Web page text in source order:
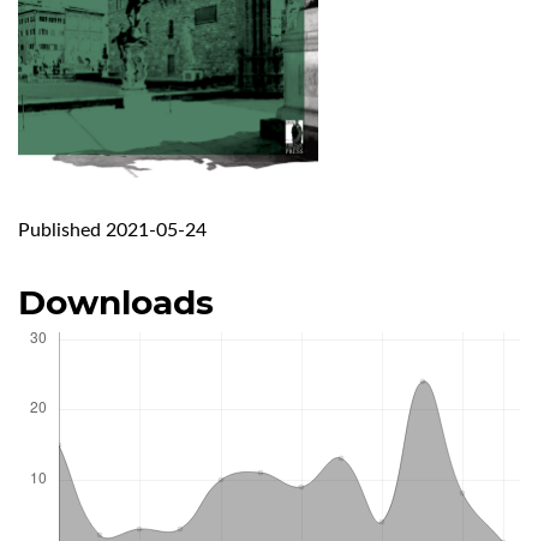
Published 2021-05-24
Downloads